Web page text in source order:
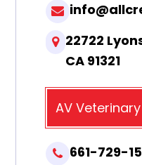
22722
CA 91321
AV
661-729-